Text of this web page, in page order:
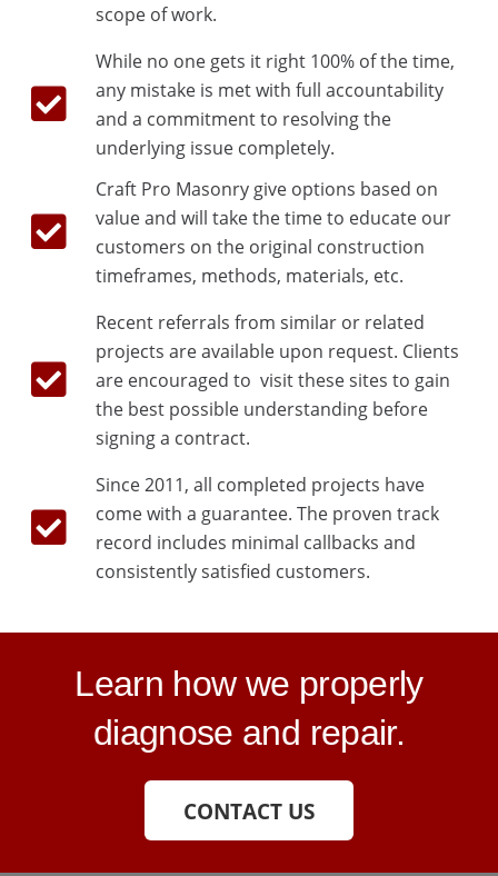
scope of work.
While no one gets it right 100% of the time,
any mistake is met with full accountability
and a commitment to resolving the
underlying issue completely.
Craft Pro Masonry give options based on
value and will take the time to educate our
customers on the original construction
timeframes, methods, materials, etc.
Recent referrals from similar or related
projects are available upon request. Clients
are encouraged to visit these sites to gain
the best possible understanding before
signing a contract.
Since 2011, all completed projects have
come with a guarantee. The proven track
record includes minimal callbacks and
consistently satisfied customers.
Learn how we properly
diagnose and repair.
CONTACT US